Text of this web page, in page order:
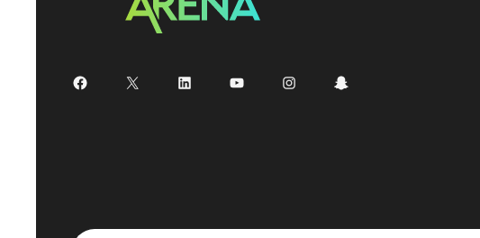
Facebook
X LinkedInYouTubeInstagramSnapchat